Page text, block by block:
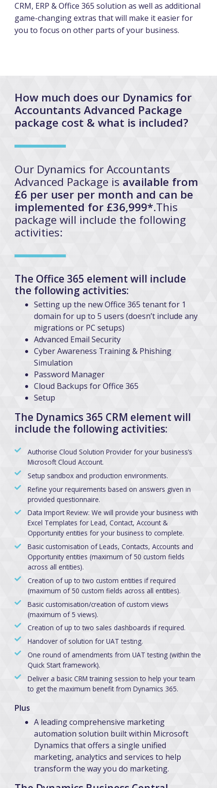
CRM, ERP & Office 365 solution as well as additional
game-changing extras that will make it easier for
you to focus on other parts of your business.
How much does our Dynamics for
Accountants Advanced Package
package cost & what is included?
Our Dynamics for Accountants
Advanced Package is available from
£6 per user per month and can be
implemented for £36,999*.This
package will include the following
activities:
The Office 365 element will include
the following activities:
Setting up the new Office 365 tenant for 1
domain for up to 5 users (doesn’t include any
migrations or PC setups)
Advanced Email Security
Cyber Awareness Training & Phishing
Simulation
Password Manager
Cloud Backups for Office 365
Setup
The Dynamics 365 CRM element will
include the following activities:
Authorise Cloud Solution Provider for your business’s
Microsoft Cloud Account.
Setup sandbox and production environments.
Refine your requirements based on answers given in
provided questionnaire.
Data Import Review: We will provide your business with
Excel Templates for Lead, Contact, Account &
Opportunity entities for your business to complete.
Basic customisation of Leads, Contacts, Accounts and
Opportunity entities (maximum of 50 custom fields
across all entities).
Creation of up to two custom entities if required
(maximum of 50 custom fields across all entities).
Basic customisation/creation of custom views
(maximum of 5 views).
Creation of up to two sales dashboards if required.
Handover of solution for UAT testing.
One round of amendments from UAT testing (within the
Quick Start framework).
Deliver a basic CRM training session to help your team
to get the maximum benefit from Dynamics 365.
Plus
A leading comprehensive marketing
automation solution built within Microsoft
Dynamics that offers a single unified
marketing, analytics and services to help
transform the way you do marketing.